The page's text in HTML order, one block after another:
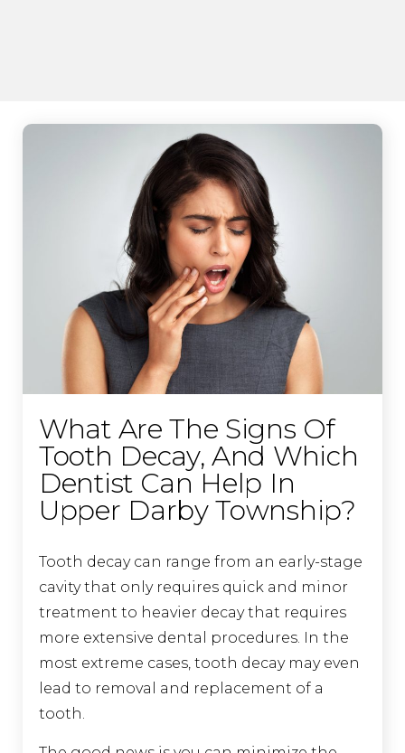
What Are The Signs Of
Tooth Decay, And Which
Dentist Can Help In
Upper Darby Township?
Tooth decay can range from an early-stage
cavity that only requires quick and minor
treatment to heavier decay that requires
more extensive dental procedures. In the
most extreme cases, tooth decay may even
lead to removal and replacement of a
tooth.